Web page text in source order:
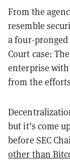
From the
resemble
a four-
Court case:
enterprise
from the
but it’s come
before SEC
other than